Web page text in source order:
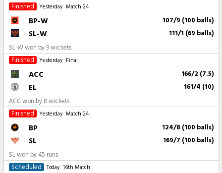
Finished
Yesterday Match 24
BP-W 107/9 (100 balls)
SL-W 111/1 (69 balls)
SL-W won by 9 wickets
Finished
Yesterday Final
ACC 166/2 (7.5)
EL 161/4 (10)
ACC won by 8 wickets
Finished
Yesterday Match 24
BP 124/8 (100 balls)
SL 169/7 (100 balls)
SL won by 45 runs
Scheduled
Today 16th Match